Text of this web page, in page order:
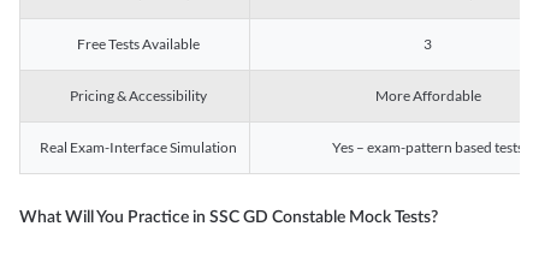
Free Tests Available 3
Pricing & Accessibility More Affordable
Real Exam-Interface Simulation Yes – exam-pattern based tests
What Will You Practice in SSC GD Constable Mock Tests?